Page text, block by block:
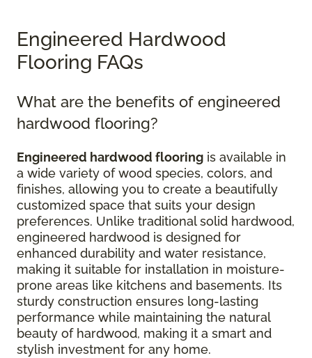
Engineered Hardwood
Flooring FAQs
What are the benefits of engineered
hardwood flooring?
Engineered hardwood flooring is available in
a wide variety of wood species, colors, and
finishes, allowing you to create a beautifully
customized space that suits your design
preferences. Unlike traditional solid hardwood,
engineered hardwood is designed for
enhanced durability and water resistance,
making it suitable for installation in moisture-
prone areas like kitchens and basements. Its
sturdy construction ensures long-lasting
performance while maintaining the natural
beauty of hardwood, making it a smart and
stylish investment for any home.